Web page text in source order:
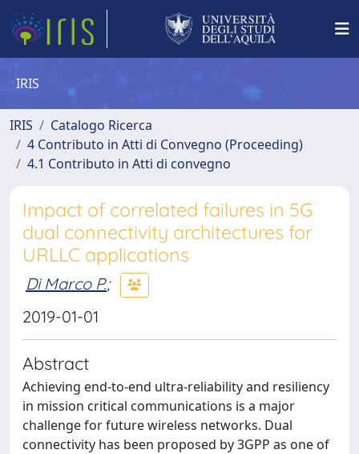
IRIS
IRIS
Catalogo Ricerca
4 Contributo in Atti di Convegno (Proceeding)
4.1 Contributo in Atti di convegno
Impact of correlated failures in 5G
dual connectivity architectures for
URLLC applications
Di Marco P.;
2019-01-01
Abstract
Achieving end-to-end ultra-reliability and resiliency
in mission critical communications is a major
challenge for future wireless networks. Dual
connectivity has been proposed by 3GPP as one of